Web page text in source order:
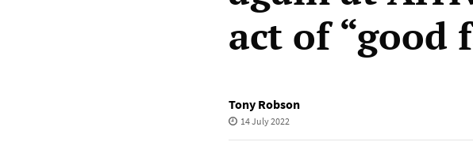
act of “good
Tony Robson
14 July 2022